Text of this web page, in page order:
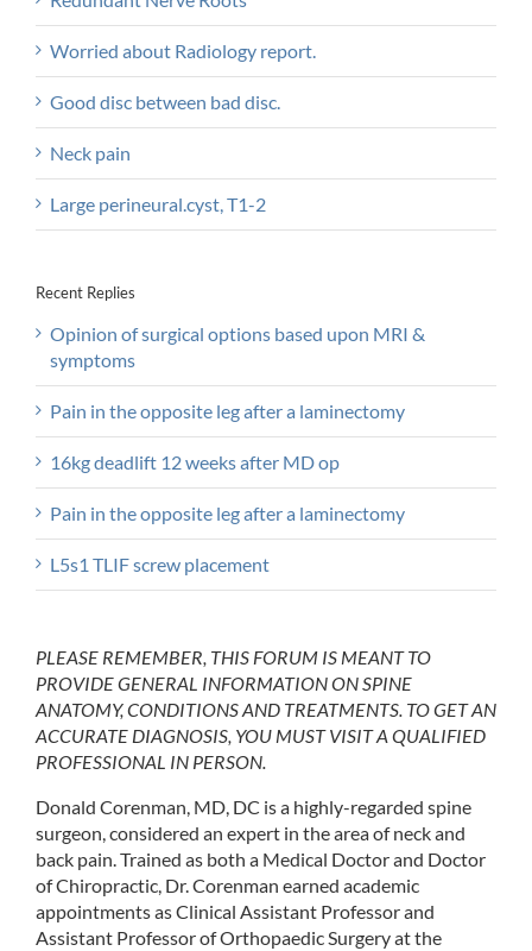
Worried about Radiology report.
Good disc between bad disc.
Neck pain
Large perineural.cyst, T1-2
Recent Replies
Opinion of surgical options based upon MRI &
symptoms
Pain in the opposite leg after a laminectomy
16kg deadlift 12 weeks after MD op
Pain in the opposite leg after a laminectomy
L5s1 TLIF screw placement
PLEASE REMEMBER, THIS FORUM IS MEANT TO
PROVIDE GENERAL INFORMATION ON SPINE
ANATOMY, CONDITIONS AND TREATMENTS. TO GET AN
ACCURATE DIAGNOSIS, YOU MUST VISIT A QUALIFIED
PROFESSIONAL IN PERSON.
Donald Corenman, MD, DC is a highly-regarded spine
surgeon, considered an expert in the area of neck and
back pain. Trained as both a Medical Doctor and Doctor
of Chiropractic, Dr. Corenman earned academic
appointments as Clinical Assistant Professor and
Assistant Professor of Orthopaedic Surgery at the